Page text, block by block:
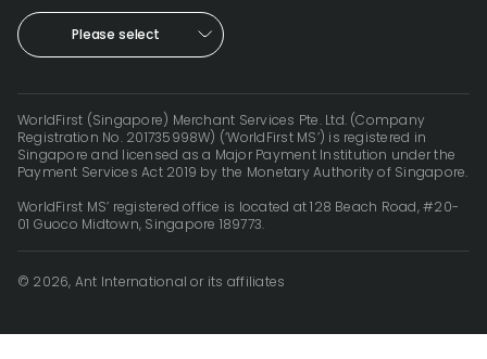
Please select
WorldFirst (Singapore) Merchant Services Pte. Ltd. (Company
Registration No. 201735998W) (‘WorldFirst MS’) is registered in
Singapore and licensed as a Major Payment Institution under the
Payment Services Act 2019 by the Monetary Authority of Singapore.
WorldFirst MS’ registered office is located at 128 Beach Road, #20-
01 Guoco Midtown, Singapore 189773.
© 2026, Ant International or its affiliates